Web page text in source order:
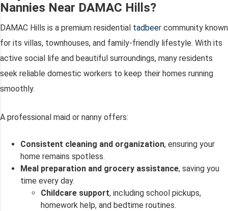
Nannies Near DAMAC Hills?
DAMAC Hills is a premium residential tadbeer community known
for its villas, townhouses, and family-friendly lifestyle. With its
active social life and beautiful surroundings, many residents
seek reliable domestic workers to keep their homes running
smoothly.
A professional maid or nanny offers:
Consistent cleaning and organization, ensuring your
home remains spotless.
Meal preparation and grocery assistance, saving you
time every day.
Childcare support, including school pickups,
homework help, and bedtime routines.